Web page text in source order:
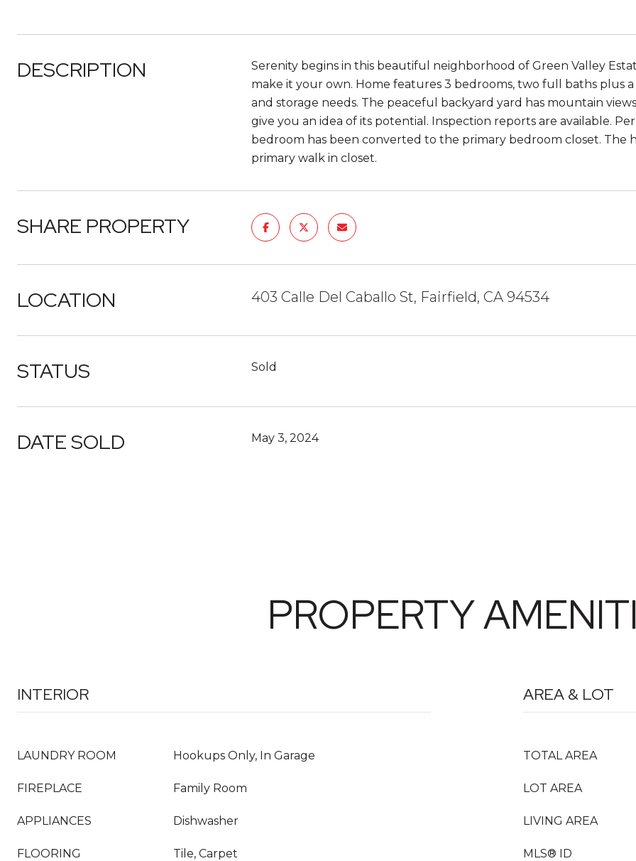
DESCRIPTION
Serenity begins in this beautiful neighborhood of Green Valley
make it your own. Home features 3 bedrooms, two full baths plus
and storage needs. The peaceful backyard yard has mountain
give you an idea of its potential. Inspection reports are available.
bedroom has been converted to the primary bedroom closet. The
primary walk in closet.
SHARE PROPERTY
LOCATION 403 Calle Del Caballo St, Fairfield, CA 94534
STATUS Sold
DATE SOLD May 3, 2024
PROPERTY
INTERIOR
LAUNDRY ROOM Hookups Only, In Garage
FIREPLACE Family Room
APPLIANCES Dishwasher
FLOORING Tile, Carpet
AREA & LOT
TOTAL AREA
LOT AREA
LIVING AREA
MLS® ID